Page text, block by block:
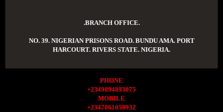
.BRANCH OFFICE.
NO. 39. NIGERIAN PRISONS ROAD. BUNDU AMA. PORT
HARCOURT. RIVERS STATE. NIGERIA.
PHONE
+2349094893075
MOBILE
+2347061050932